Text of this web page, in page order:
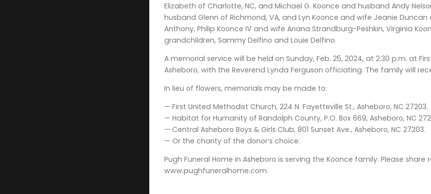
Elizabeth of Charlotte, NC, and Michael G. Koonce and husband Andy
husband Glenn of Richmond, VA, and Lyn Koonce and wife Jeanie
Anthony, Philip Koonce IV and wife Ariana Strandburg-Peshkin, Virginia
grandchildren, Sammy Delfino and Louie Delfino.
A memorial service will be held on Sunday, Feb. 25, 2024, at 2:30 p.m. at
Asheboro, with the Reverend Lynda Ferguson officiating. The family will
In lieu of flowers, memorials may be made to:
— First United Methodist Church, 224 N. Fayetteville St., Asheboro, NC 27203.
— Habitat for Humanity of Randolph County, P.O. Box 669, Asheboro, NC
— Central Asheboro Boys & Girls Club, 801 Sunset Ave., Asheboro, NC 27203.
— Or the charity of the donor’s choice.
Pugh Funeral Home in Asheboro is serving the Koonce family. Please
www.pughfuneralhome.com.